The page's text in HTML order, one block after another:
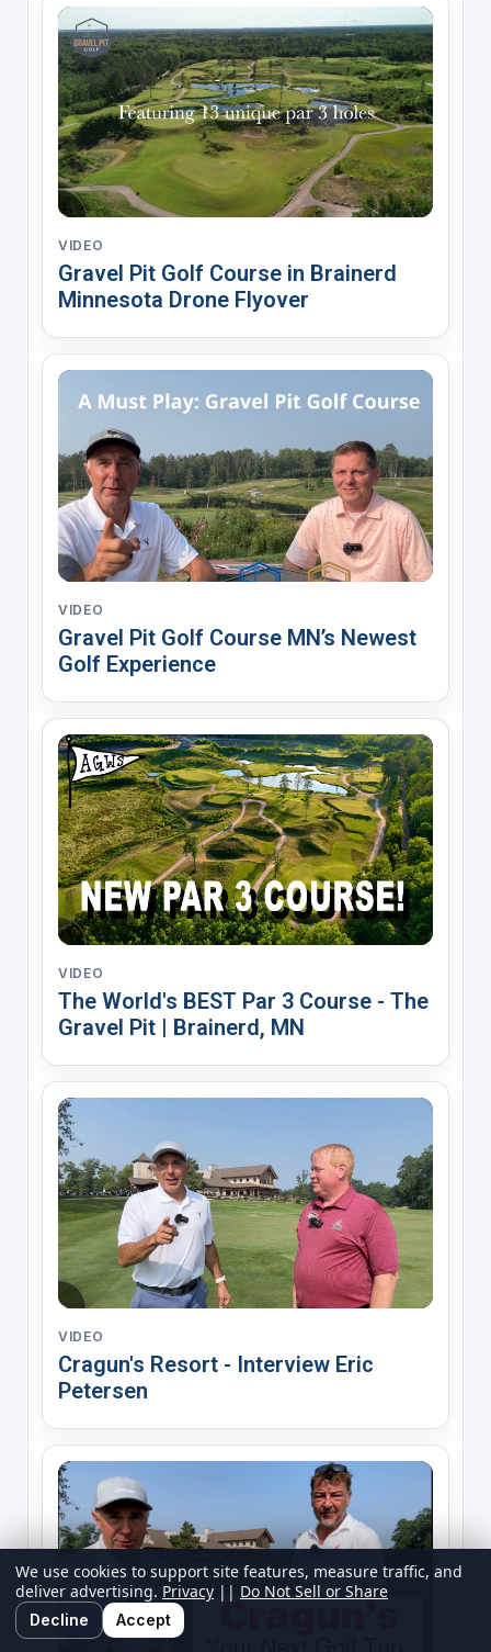
VIDEO
Gravel Pit Golf Course in Brainerd
Minnesota Drone Flyover
VIDEO
Gravel Pit Golf Course MN’s Newest
Golf Experience
VIDEO
The World's BEST Par 3 Course - The
Gravel Pit | Brainerd, MN
VIDEO
Cragun's Resort - Interview Eric
Petersen
We use cookies to support site features, measure traffic, and
deliver advertising. Privacy || Do Not Sell or Share
Decline Accept